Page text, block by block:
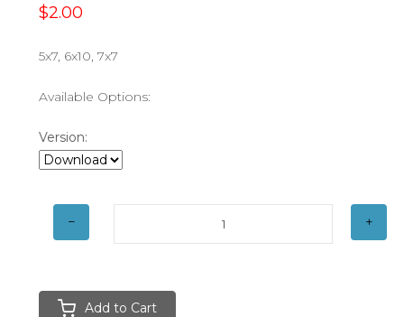
$2.00
5x7, 6x10, 7x7
Available Options:
Version:
Add to Cart